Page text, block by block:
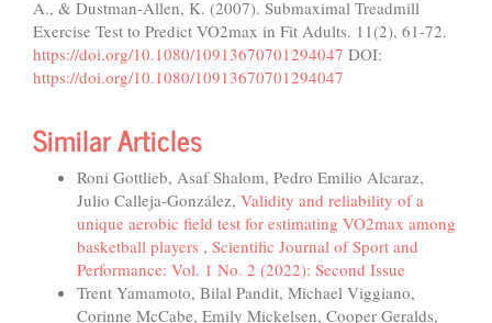
A., & Dustman-Allen, K. (2007). Submaximal Treadmill
Exercise Test to Predict VO2max in Fit Adults. 11(2), 61-72.
https://doi.org/10.1080/10913670701294047 DOI:
https://doi.org/10.1080/10913670701294047
Similar Articles
Roni Gottlieb, Asaf Shalom, Pedro Emilio Alcaraz,
Julio Calleja-González, Validity and reliability of a
unique aerobic field test for estimating VO2max among
basketball players , Scientific Journal of Sport and
Performance: Vol. 1 No. 2 (2022): Second Issue
Trent Yamamoto, Bilal Pandit, Michael Viggiano,
Corinne McCabe, Emily Mickelsen, Cooper Geralds,